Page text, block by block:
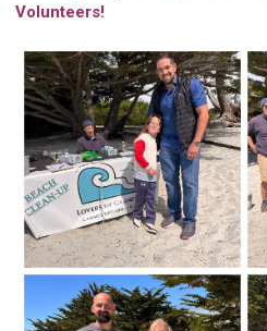
Volunteers!